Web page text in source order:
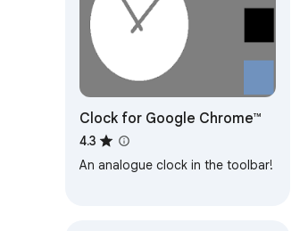
Clock for Google Chrome™
4.3
An analogue clock in the toolbar!